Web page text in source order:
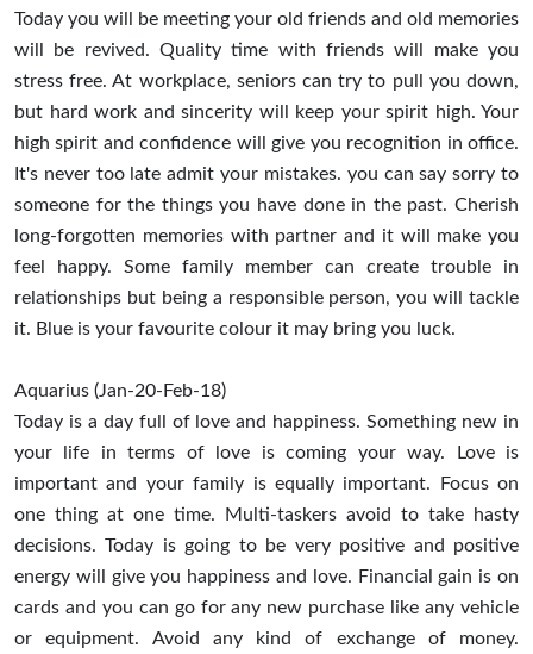
Today you will be meeting your old friends and old memories
will be revived. Quality time with friends will make you
stress free. At workplace, seniors can try to pull you down,
but hard work and sincerity will keep your spirit high. Your
high spirit and confidence will give you recognition in office.
It's never too late admit your mistakes. you can say sorry to
someone for the things you have done in the past. Cherish
long-forgotten memories with partner and it will make you
feel happy. Some family member can create trouble in
relationships but being a responsible person, you will tackle
it. Blue is your favourite colour it may bring you luck.
Aquarius (Jan-20-Feb-18)
Today is a day full of love and happiness. Something new in
your life in terms of love is coming your way. Love is
important and your family is equally important. Focus on
one thing at one time. Multi-taskers avoid to take hasty
decisions. Today is going to be very positive and positive
energy will give you happiness and love. Financial gain is on
cards and you can go for any new purchase like any vehicle
or equipment. Avoid any kind of exchange of money.